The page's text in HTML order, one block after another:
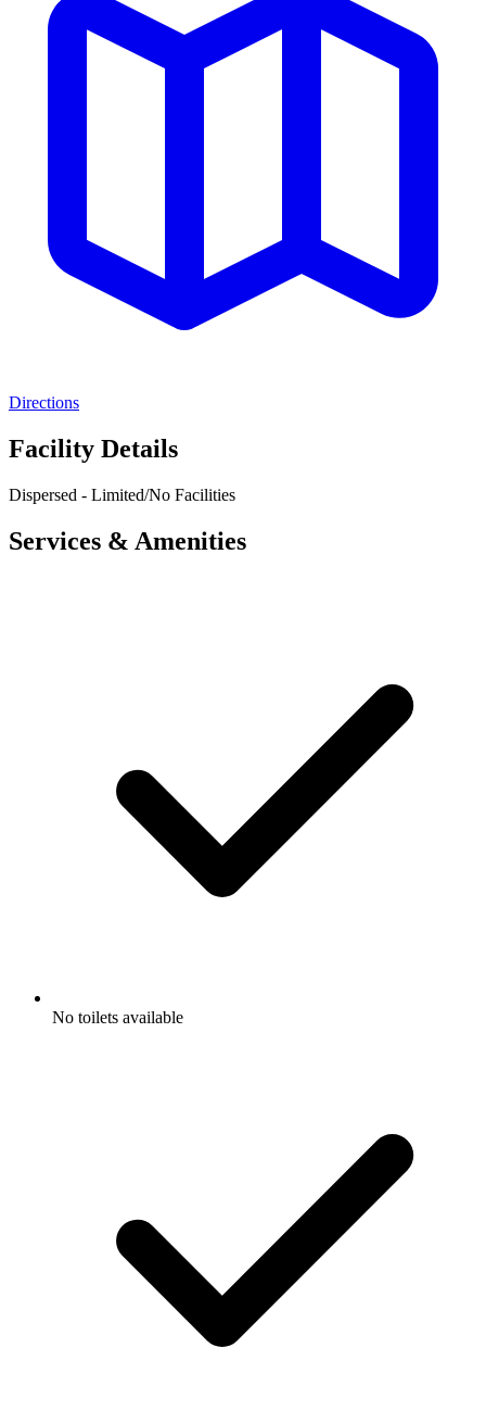
Directions
Facility Details
Dispersed - Limited/No Facilities
Services & Amenities
No toilets available